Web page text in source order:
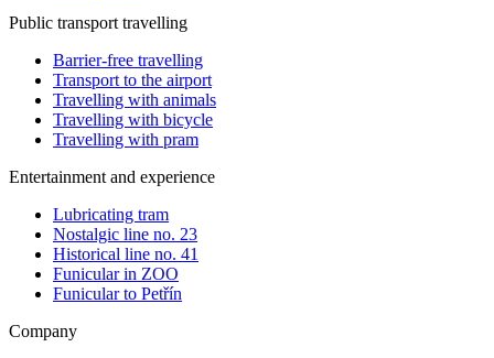
Public transport travelling
Barrier-free travelling
Transport to the airport
Travelling with animals
Travelling with bicycle
Travelling with pram
Entertainment and experience
Lubricating tram
Nostalgic line no. 23
Historical line no. 41
Funicular in ZOO
Funicular to Petřín
Company